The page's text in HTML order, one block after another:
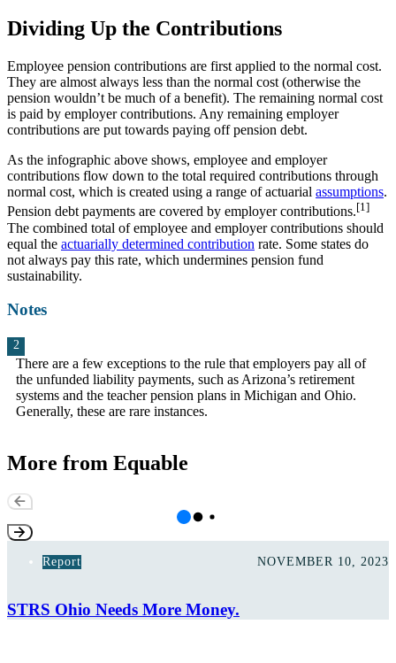
Dividing Up the Contributions
Employee pension contributions are first applied to the normal cost.
They are almost always less than the normal cost (otherwise the
pension wouldn’t be much of a benefit). The remaining normal cost
is paid by employer contributions. Any remaining employer
contributions are put towards paying off pension debt.
As the infographic above shows, employee and employer
contributions flow down to the total required contributions through
normal cost, which is created using a range of actuarial assumptions.
Pension debt payments are covered by employer contributions.[1]
The combined total of employee and employer contributions should
equal the actuarially determined contribution rate. Some states do
not always pay this rate, which undermines pension fund
sustainability.
Notes
There are a few exceptions to the rule that employers pay all of
the unfunded liability payments, such as Arizona’s retirement
systems and the teacher pension plans in Michigan and Ohio.
Generally, these are rare instances.
More from Equable
Report NOVEMBER 10, 2023
STRS Ohio Needs More Money.